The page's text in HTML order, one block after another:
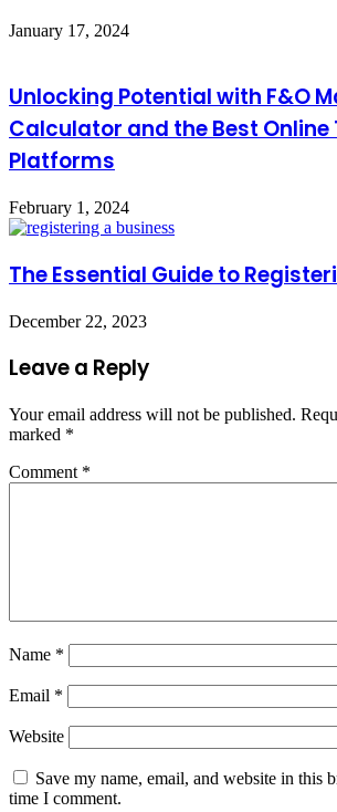
January 17, 2024
Unlocking Potential with F&O
Calculator and the Best
Platforms
February 1, 2024
The Essential Guide to
December 22, 2023
Leave a Reply
Your email address will not be published.
marked *
Comment *
Name *
Email *
Website
Save my name, email, and website in this
time I comment.